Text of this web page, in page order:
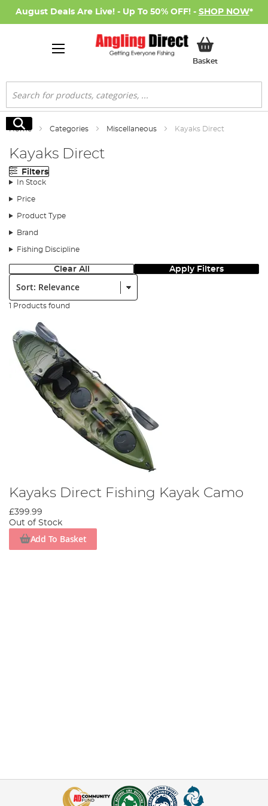
August Deals Are Live! - Up To 50% OFF! - SHOP NOW*
BasketMy Basket
Search
Search
Home Categories Miscellaneous Kayaks Direct
Kayaks Direct
Filters
In Stock
Price
Product Type
Brand
Fishing Discipline
Clear All Apply Filters
Sort:
1 Products found
Kayaks Direct Fishing Kayak Camo
£399.99
Out of Stock
Add To Basket